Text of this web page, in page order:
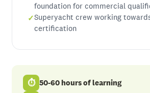
foundation for commercial
Superyacht crew working
certification
⏱ 50-60 hours of learning